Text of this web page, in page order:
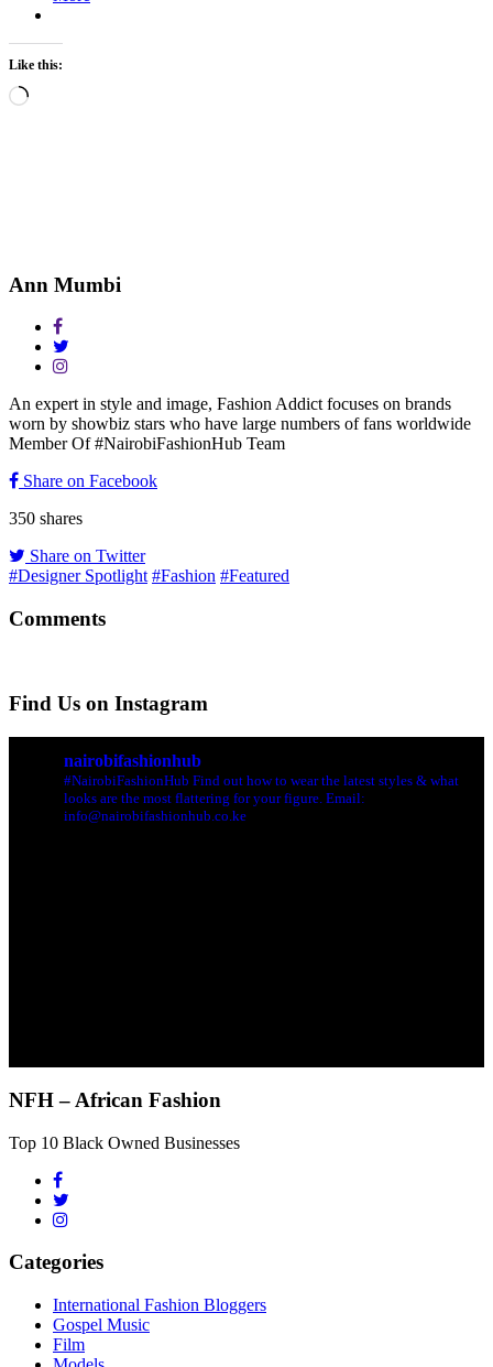
Like this:
Loading…
Ann Mumbi
An expert in style and image, Fashion Addict focuses on brands
worn by showbiz stars who have large numbers of fans worldwide
Member Of #NairobiFashionHub Team
Share on Facebook
350 shares
Share on Twitter
#Designer Spotlight #Fashion #Featured
Comments
Find Us on Instagram
nairobifashionhub
#NairobiFashionHub Find out how to wear the latest styles & what
looks are the most flattering for your figure. Email:
info@nairobifashionhub.co.ke
NFH – African Fashion
Top 10 Black Owned Businesses
Categories
International Fashion Bloggers
Gospel Music
Film